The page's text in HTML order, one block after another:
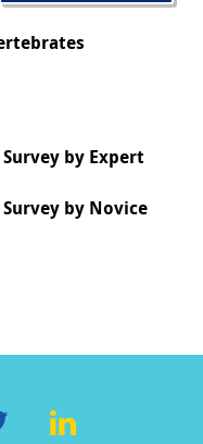
by Expert
by Novice